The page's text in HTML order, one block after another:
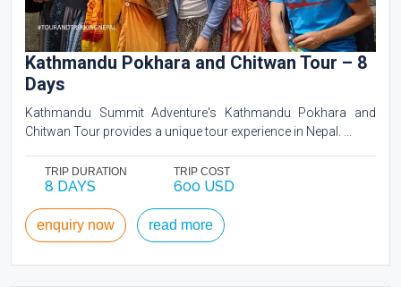
Kathmandu Pokhara and Chitwan Tour – 8
Days
Kathmandu Summit Adventure's Kathmandu Pokhara and
Chitwan Tour provides a unique tour experience in Nepal. ...
TRIP DURATION
8 DAYS
TRIP COST
600 USD
enquiry now read more